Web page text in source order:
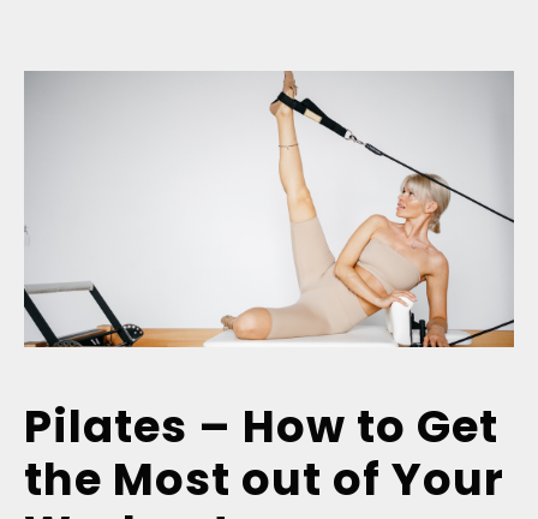
Pilates – How to Get
the Most out of Your